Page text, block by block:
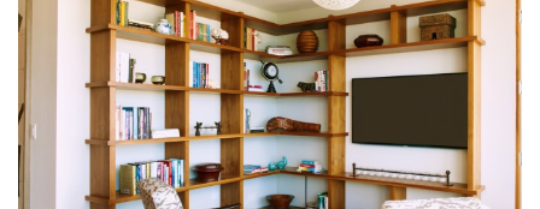
Kitchen
Bathrooms
OUTDOORS
Pools & Spas